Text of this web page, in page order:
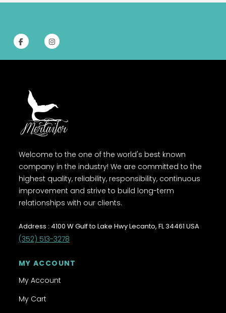
Welcome to the one of the world's best known
company in the industry! We are committed to the
highest quality, reliability, responsibility, continuous
improvement and strive to build long-term
relationships with our clients.
Address : 4100 W Gulf to Lake Hwy Lecanto, FL 34461 USA
(352) 513-3278
MY ACCOUNT
My Account
My Cart